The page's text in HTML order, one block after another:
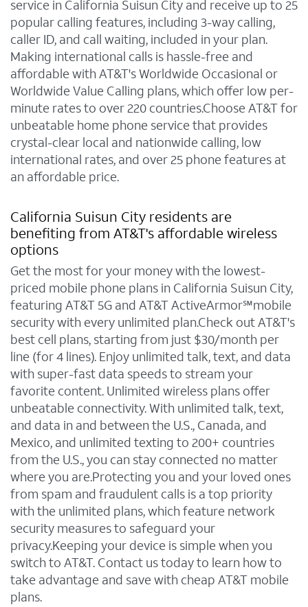
service in California Suisun City and receive up to 25
popular calling features, including 3-way calling,
caller ID, and call waiting, included in your plan.
Making international calls is hassle-free and
affordable with AT&T's Worldwide Occasional or
Worldwide Value Calling plans, which offer low per-
minute rates to over 220 countries.Choose AT&T for
unbeatable home phone service that provides
crystal-clear local and nationwide calling, low
international rates, and over 25 phone features at
an affordable price.
California Suisun City residents are
benefiting from AT&T's affordable wireless
options
Get the most for your money with the lowest-
priced mobile phone plans in California Suisun City,
featuring AT&T 5G and AT&T ActiveArmor℠mobile
security with every unlimited plan.Check out AT&T's
best cell plans, starting from just $30/month per
line (for 4 lines). Enjoy unlimited talk, text, and data
with super-fast data speeds to stream your
favorite content. Unlimited wireless plans offer
unbeatable connectivity. With unlimited talk, text,
and data in and between the U.S., Canada, and
Mexico, and unlimited texting to 200+ countries
from the U.S., you can stay connected no matter
where you are.Protecting you and your loved ones
from spam and fraudulent calls is a top priority
with the unlimited plans, which feature network
security measures to safeguard your
privacy.Keeping your device is simple when you
switch to AT&T. Contact us today to learn how to
take advantage and save with cheap AT&T mobile
plans.